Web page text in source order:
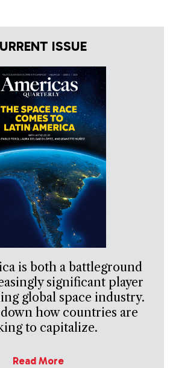
ISSUE
is both a battleground
significant player
global space industry.
how countries are
to capitalize.
Read More